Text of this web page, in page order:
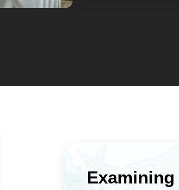
graduations, or job
Examining